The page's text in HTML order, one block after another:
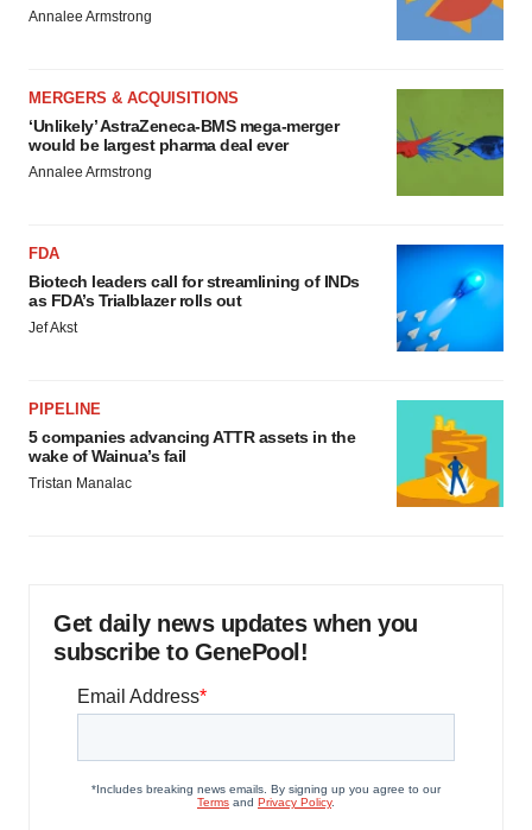
Annalee Armstrong
MERGERS & ACQUISITIONS
‘Unlikely’ AstraZeneca-BMS mega-merger
would be largest pharma deal ever
Annalee Armstrong
FDA
Biotech leaders call for streamlining of INDs
as FDA’s Trialblazer rolls out
Jef Akst
PIPELINE
5 companies advancing ATTR assets in the
wake of Wainua’s fail
Tristan Manalac
Get daily news updates when you
subscribe to GenePool!